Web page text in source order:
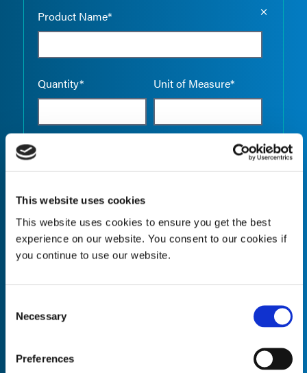
This website uses cookies
This website uses cookies to ensure you get the best
experience on our website. You consent to our cookies if
you continue to use our website.
Selection
Necessary
Preferences
Product Name*
Quantity* Unit of Measure*
Quantity* Unit of Measure*
Empty